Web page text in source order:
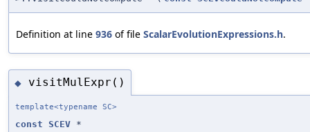
Definition at line 936 of file ScalarEvolutionExpressions.h.
◆ visitMulExpr()
template<typename SC>
const SCEV *